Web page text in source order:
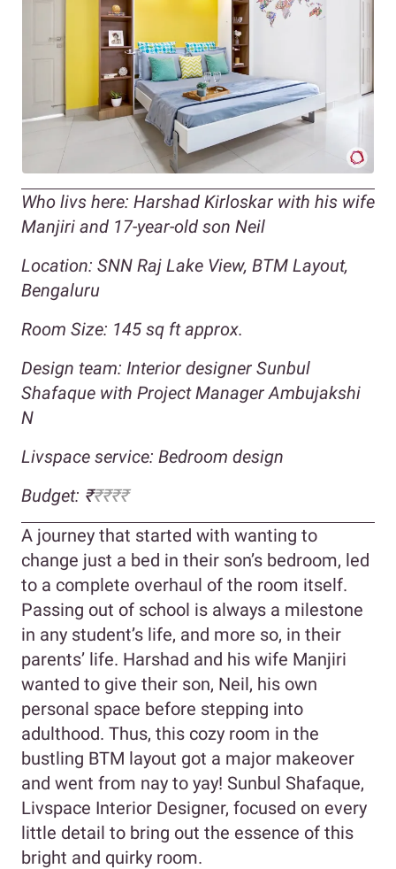
Who livs here: Harshad Kirloskar with his wife
Manjiri and 17-year-old son Neil
Location: SNN Raj Lake View, BTM Layout,
Bengaluru
Room Size: 145 sq ft approx.
Design team: Interior designer Sunbul
Shafaque with Project Manager Ambujakshi
N
Livspace service: Bedroom design
Budget: ₹₹₹₹₹
A journey that started with wanting to
change just a bed in their son’s bedroom, led
to a complete overhaul of the room itself.
Passing out of school is always a milestone
in any student’s life, and more so, in their
parents’ life. Harshad and his wife Manjiri
wanted to give their son, Neil, his own
personal space before stepping into
adulthood. Thus, this cozy room in the
bustling BTM layout got a major makeover
and went from nay to yay! Sunbul Shafaque,
Livspace Interior Designer, focused on every
little detail to bring out the essence of this
bright and quirky room.